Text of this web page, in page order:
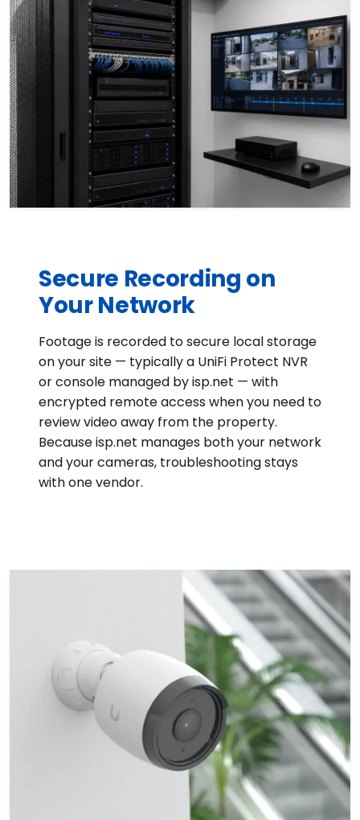
Secure Recording on
Your Network
Footage is recorded to secure local storage
on your site — typically a UniFi Protect NVR
or console managed by isp.net — with
encrypted remote access when you need to
review video away from the property.
Because isp.net manages both your network
and your cameras, troubleshooting stays
with one vendor.